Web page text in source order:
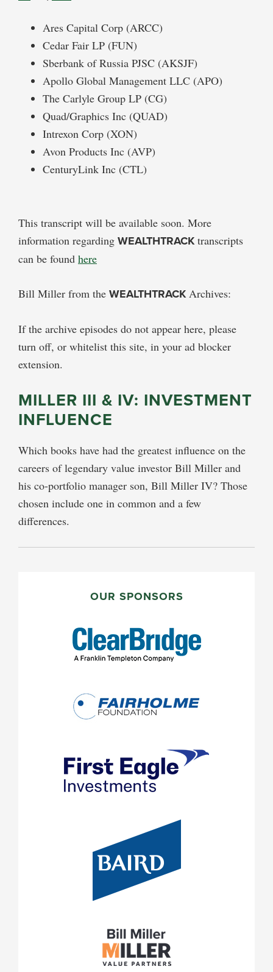
Ares Capital Corp (ARCC)
Cedar Fair LP (FUN)
Sberbank of Russia PJSC (AKSJF)
Apollo Global Management LLC (APO)
The Carlyle Group LP (CG)
Quad/Graphics Inc (QUAD)
Intrexon Corp (XON)
Avon Products Inc (AVP)
CenturyLink Inc (CTL)
This transcript will be available soon. More
information regarding WEALTHTRACKtranscripts
can be found here
Bill Miller from the WEALTHTRACKArchives:
If the archive episodes do not appear here, please
turn off, or whitelist this site, in your ad blocker
extension.
MILLER III & IV: INVESTMENT
INFLUENCE
Which books have had the greatest influence on the
careers of legendary value investor Bill Miller and
his co-portfolio manager son, Bill Miller IV? Those
chosen include one in common and a few
differences.
OUR SPONSORS